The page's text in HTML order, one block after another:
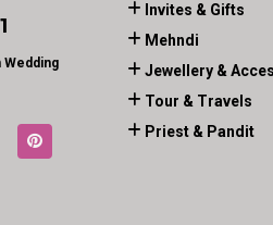
Wedding
Invites & Gifts
Mehndi
Jewellery &
Tour & Travels
Priest & Pandit